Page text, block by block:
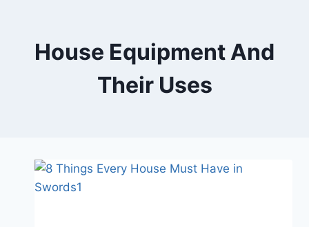
contentHouse Equipment And
Their Uses